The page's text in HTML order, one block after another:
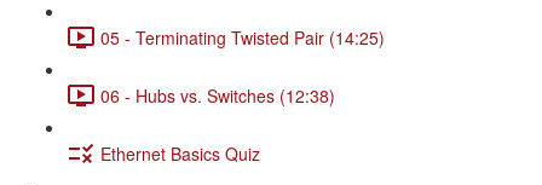
05 - Terminating Twisted Pair (14:25)
06 - Hubs vs. Switches (12:38)
Ethernet Basics Quiz